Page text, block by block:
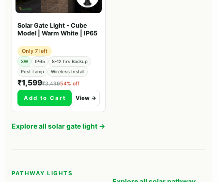
Solar Gate Light - Cube
Model | Warm White | IP65
Only 7 left
3W IP65
8-12 hrs Backup
Post Lamp
Wireless Install
₹1,599₹3,49954% off
Add to Cart View →
Explore all solar gate light →
PATHWAY LIGHTS